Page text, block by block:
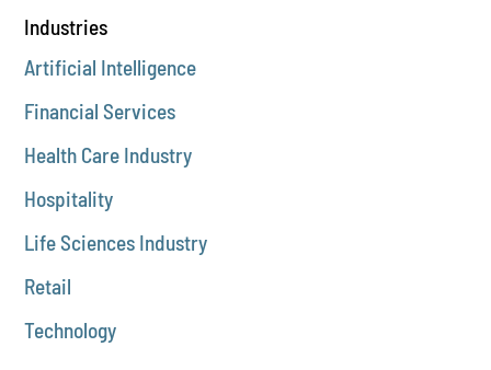
Industries
Artificial Intelligence
Financial Services
Health Care Industry
Hospitality
Life Sciences Industry
Retail
Technology